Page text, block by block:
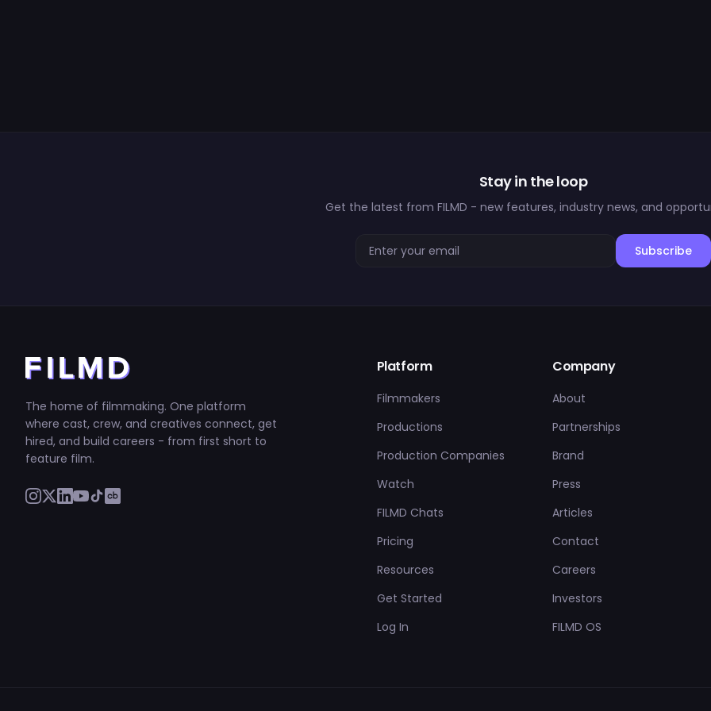
Stay in the loop
Get the latest from FILMD - new features, industry news, and
Subscribe
The home of filmmaking. One platform
where cast, crew, and creatives connect, get
hired, and build careers - from first short to
feature film.
Platform
Filmmakers
Productions
Production Companies
Watch
FILMD Chats
Pricing
Resources
Get Started
Log In
Company
About
Partnerships
Brand
Press
Articles
Contact
Careers
Investors
FILMD OS